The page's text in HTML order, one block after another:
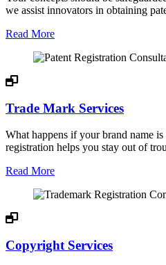
we assist innovators in obtaining
Read More
Trade Mark Services
What happens if your brand name
registration helps you stay out of
Read More
Copyright Services